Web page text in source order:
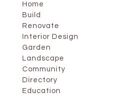
Home
Build
Renovate
Interior Design
Garden
Landscape
Community
Directory
Education